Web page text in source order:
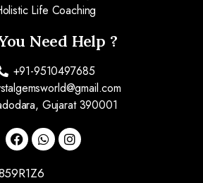
Life Coaching
Need Help ?
+91-9510497685
Gujarat 390001